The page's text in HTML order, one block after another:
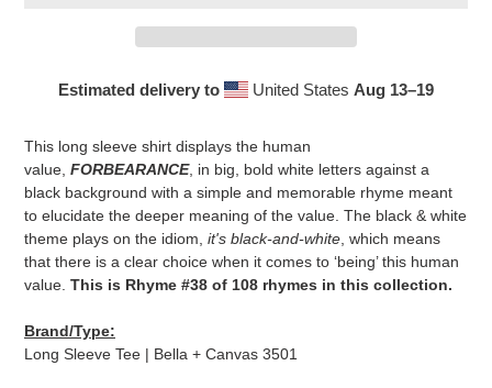
Estimated delivery to United States Aug 13⁠–19
This long sleeve shirt displays the human
value, FORBEARANCE, in big, bold white letters against a
black background with a simple and memorable rhyme meant
to elucidate the deeper meaning of the value. The black & white
theme plays on the idiom, it's black-and-white, which means
that there is a clear choice when it comes to ‘being’ this human
value. This is Rhyme #38 of 108 rhymes in this collection.
Brand/Type:
Long Sleeve Tee | Bella + Canvas 3501